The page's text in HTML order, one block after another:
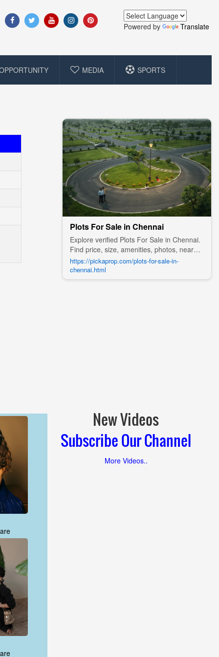
Powered by Translate
MEDIA SPORTS
Plots For Sale in Chennai
Explore verified Plots For Sale in Chennai.
Find price, size, amenities, photos, nearby
landmarks, and details from trusted
builders, agents, and owners on Pick A
Prop;
https://pickaprop.com/plots-for-sale-in-
chennai.html
New Videos
Subscribe Our Channel
More Videos..